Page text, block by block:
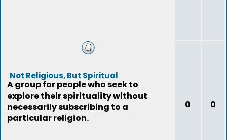
Not Religious, But Spiritual
A group for people who seek to
explore their spirituality without
necessarily subscribing to a
particular religion.
0 0